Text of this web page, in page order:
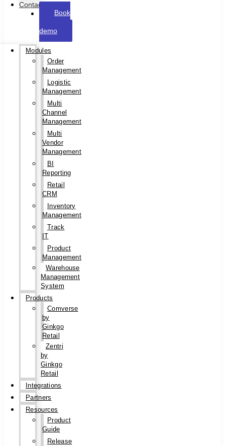
Contact
Book
demo
Modules
Order
Management
Logistic
Management
Multi
Channel
Management
Multi
Vendor
Management
BI
Reporting
Retail
CRM
Inventory
Management
Track
IT
Product
Management
Warehouse
Management
System
Products
Comverse
by
Ginkgo
Retail
Zentri
by
Ginkgo
Retail
Integrations
Partners
Resources
Product
Guide
Release